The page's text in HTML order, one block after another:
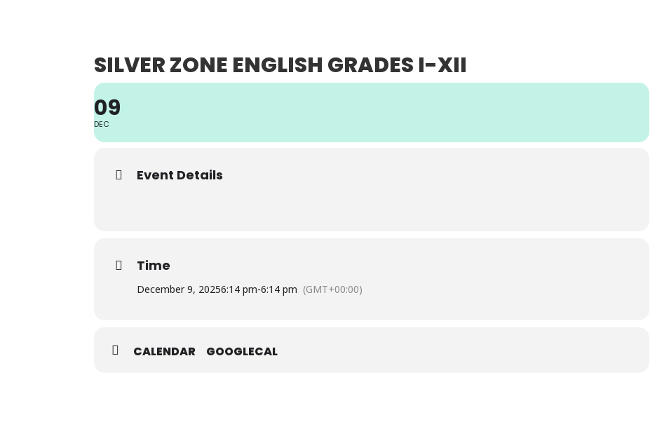
SILVER ZONE ENGLISH GRADES I-XII
09
DEC
Event Details
Time
December 9, 20256:14 pm-6:14 pm (GMT+00:00)
CALENDAR GOOGLECAL